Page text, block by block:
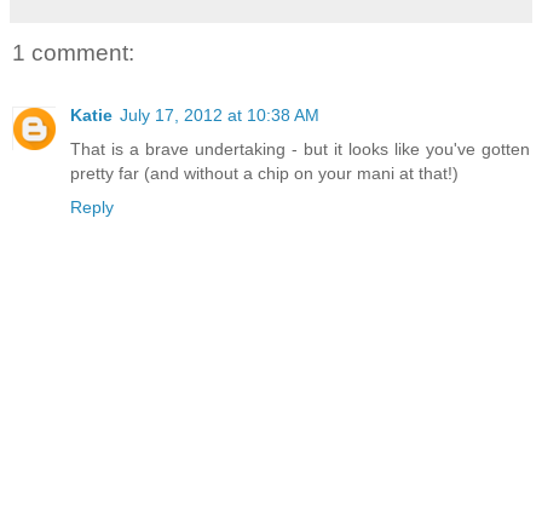
1 comment:
Katie July 17, 2012 at 10:38 AM
That is a brave undertaking - but it looks like you've gotten
pretty far (and without a chip on your mani at that!)
Reply